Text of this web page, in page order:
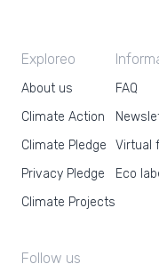
Exploreo
About us
Climate Action
Climate Pledge
Privacy Pledge
Climate Projects
FAQ
Virtual
Eco
Follow us